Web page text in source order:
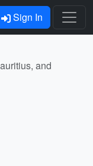
Sign In
and